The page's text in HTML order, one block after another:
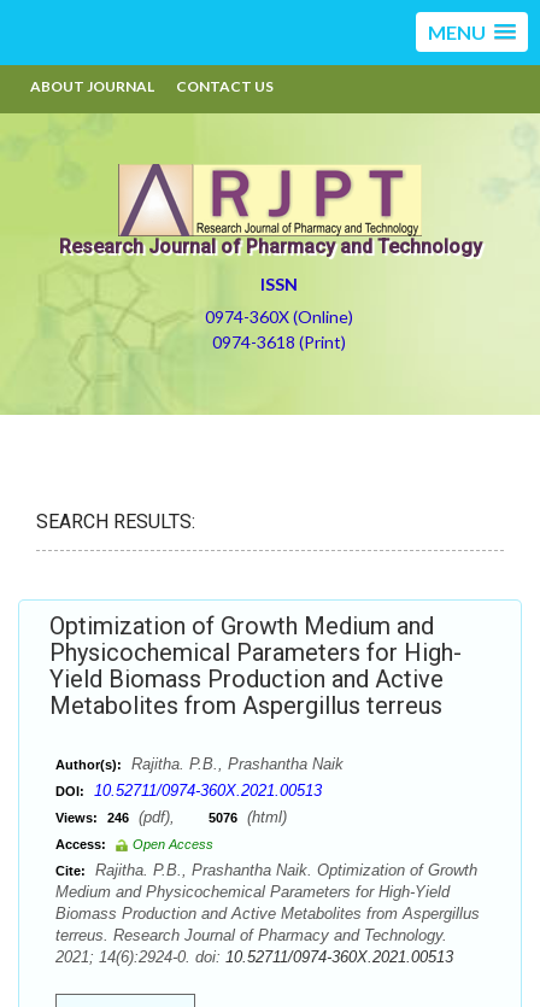
MENU
ABOUT JOURNAL CONTACT US
Research Journal of Pharmacy and Technology
ISSN
0974-360X (Online)
0974-3618 (Print)
SEARCH RESULTS:
Optimization of Growth Medium and
Physicochemical Parameters for High-
Yield Biomass Production and Active
Metabolites from Aspergillus terreus
Author(s): Rajitha. P.B., Prashantha Naik
DOI: 10.52711/0974-360X.2021.00513
Views: 246 (pdf), 5076 (html)
Access:
Open Access
Cite:
Rajitha. P.B., Prashantha Naik. Optimization of Growth
Medium and Physicochemical Parameters for High-Yield
Biomass Production and Active Metabolites from Aspergillus
terreus. Research Journal of Pharmacy and Technology.
2021; 14(6):2924-0. doi: 10.52711/0974-360X.2021.00513